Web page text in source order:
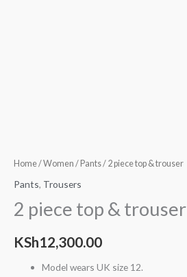
Home/Women / Pants/ 2 piece top & trouser
Pants, Trousers
2 piece top & trouser
KSh12,300.00
Model wears UK size 12.